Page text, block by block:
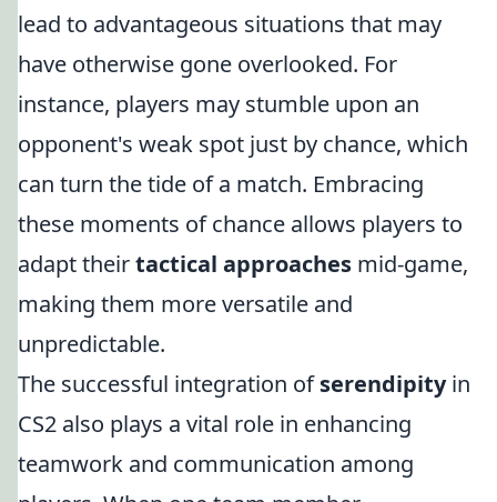
lead to advantageous situations that may
have otherwise gone overlooked. For
instance, players may stumble upon an
opponent's weak spot just by chance, which
can turn the tide of a match. Embracing
these moments of chance allows players to
adapt theirtactical approaches mid-game,
making them more versatile and
unpredictable.
The successful integration ofserendipityin
CS2 also plays a vital role in enhancing
teamwork and communication among